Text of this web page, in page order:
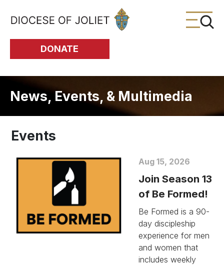
Skip to Main Content
DONATE
News, Events, & Multimedia
Events
Aug 15, 2026
Join Season 13
of Be Formed!
Be Formed is a 90-
day discipleship
experience for men
and women that
includes weekly